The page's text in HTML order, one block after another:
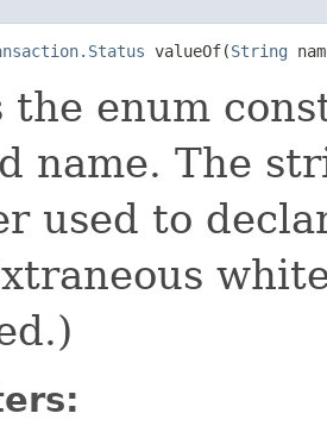
valueOf(String
the enum
name. The
used to